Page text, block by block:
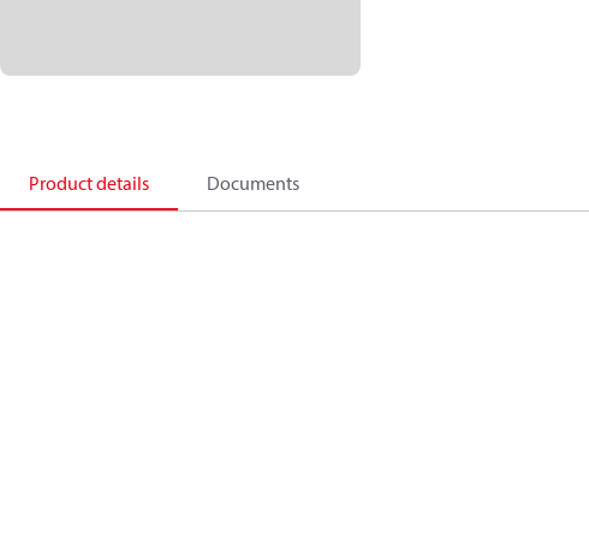
Product details Documents